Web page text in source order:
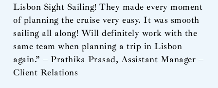
Lisbon Sight Sailing! They made every moment
of planning the cruise very easy. It was smooth
sailing all along! Will definitely work with the
same team when planning a trip in Lisbon
again.” – Prathika Prasad, Assistant Manager –
Client Relations